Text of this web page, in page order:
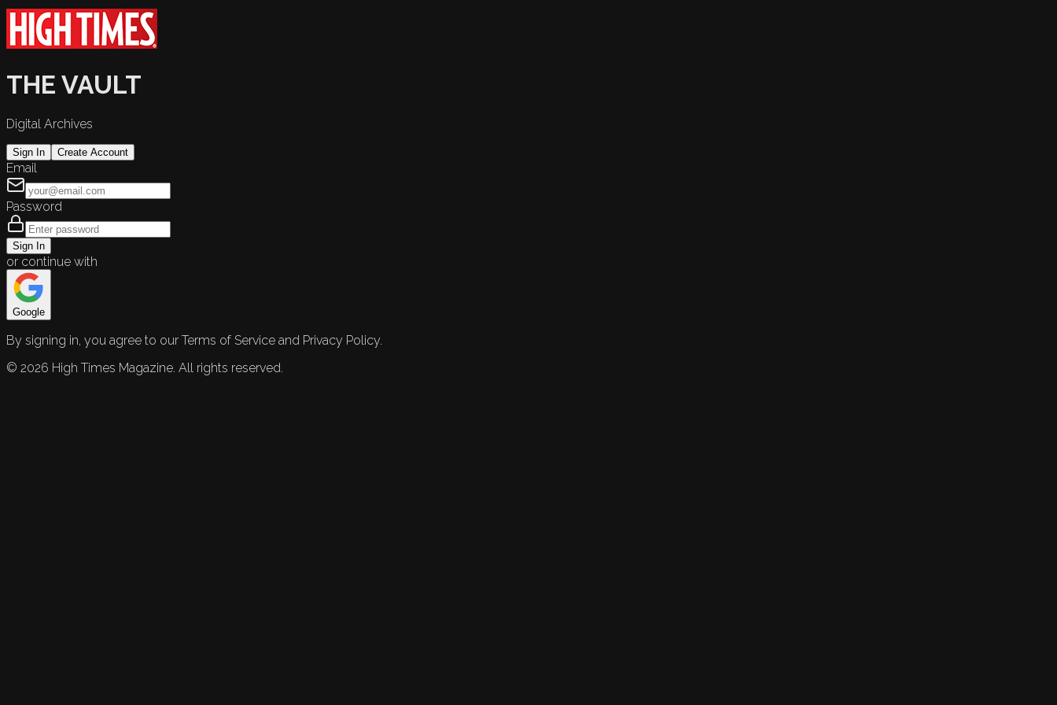
THE VAULT
Digital Archives
Sign In Create Account
Email
Password
Sign In
or continue with
Google
By signing in, you agree to our Terms of Service and Privacy Policy.
© 2026 High Times Magazine. All rights reserved.